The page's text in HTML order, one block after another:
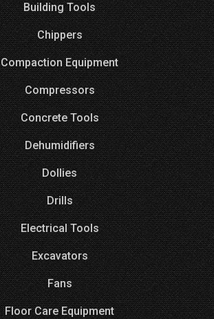
Building Tools
Chippers
Compaction Equipment
Compressors
Concrete Tools
Dehumidifiers
Dollies
Drills
Electrical Tools
Excavators
Fans
Floor Care Equipment